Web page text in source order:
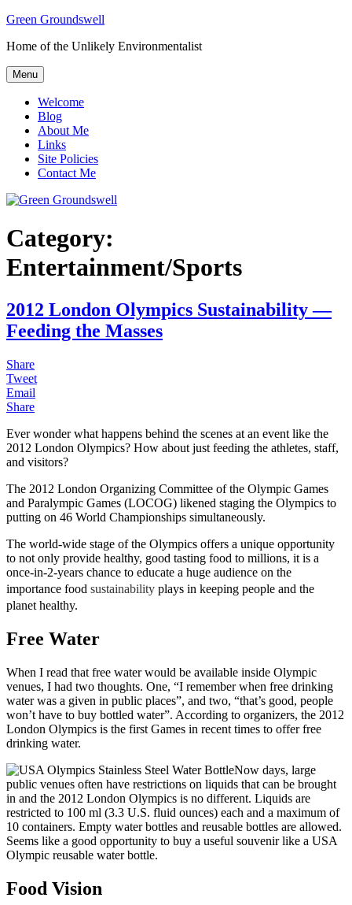
Skip
content
Green Groundswell
Home of the Unlikely Environmentalist
Menu
Welcome
Blog
About Me
Links
Site Policies
Contact Me
Category:
Entertainment/Sports
2012 London Olympics Sustainability —
Feeding the Masses
Share
Tweet
Email
Share
Ever wonder what happens behind the scenes at an event like the
2012 London Olympics? How about just feeding the athletes, staff,
and visitors?
The 2012 London Organizing Committee of the Olympic Games
and Paralympic Games (LOCOG) likened staging the Olympics to
putting on 46 World Championships simultaneously.
The world-wide stage of the Olympics offers a unique opportunity
to not only provide healthy, good tasting food to millions, it is a
once-in-2-years chance to educate a huge audience on the
importance food sustainability plays in keeping people and the
planet healthy.
Free Water
When I read that free water would be available inside Olympic
venues, I had two thoughts. One, “I remember when free drinking
water was a given in public places”, and two, “that’s good, people
won’t have to buy bottled water”. According to organizers, the 2012
London Olympics is the first Games in recent times to offer free
drinking water.
Now days, large
public venues often have restrictions on liquids that can be brought
in and the 2012 London Olympics is no different. Liquids are
restricted to 100 ml (3.3 U.S. fluid ounces) each and a maximum of
10 containers. Empty water bottles and reusable bottles are allowed.
Seems like a good opportunity to buy a useful souvenir like a USA
Olympic reusable water bottle.
Food Vision